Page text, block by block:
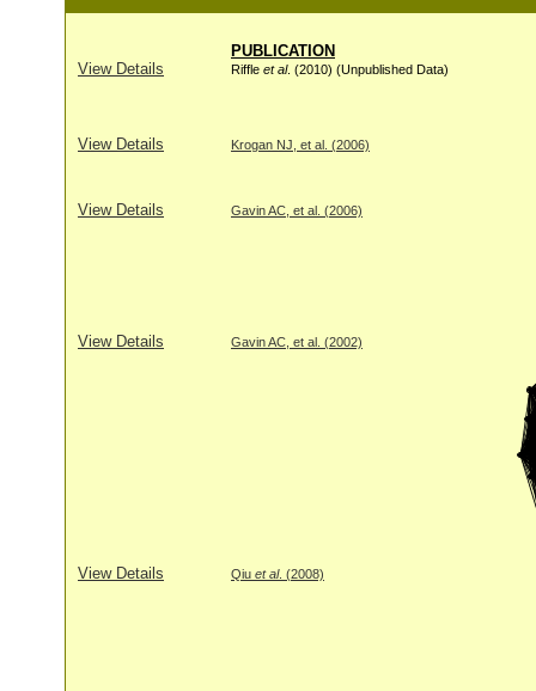
PUBLICATION
View Details
Riffle et al. (2010) (Unpublished Data)
View Details Krogan NJ, et al. (2006)
View Details Gavin AC, et al. (2006)
View Details Gavin AC, et al. (2002)
View Details Qiu et al. (2008)